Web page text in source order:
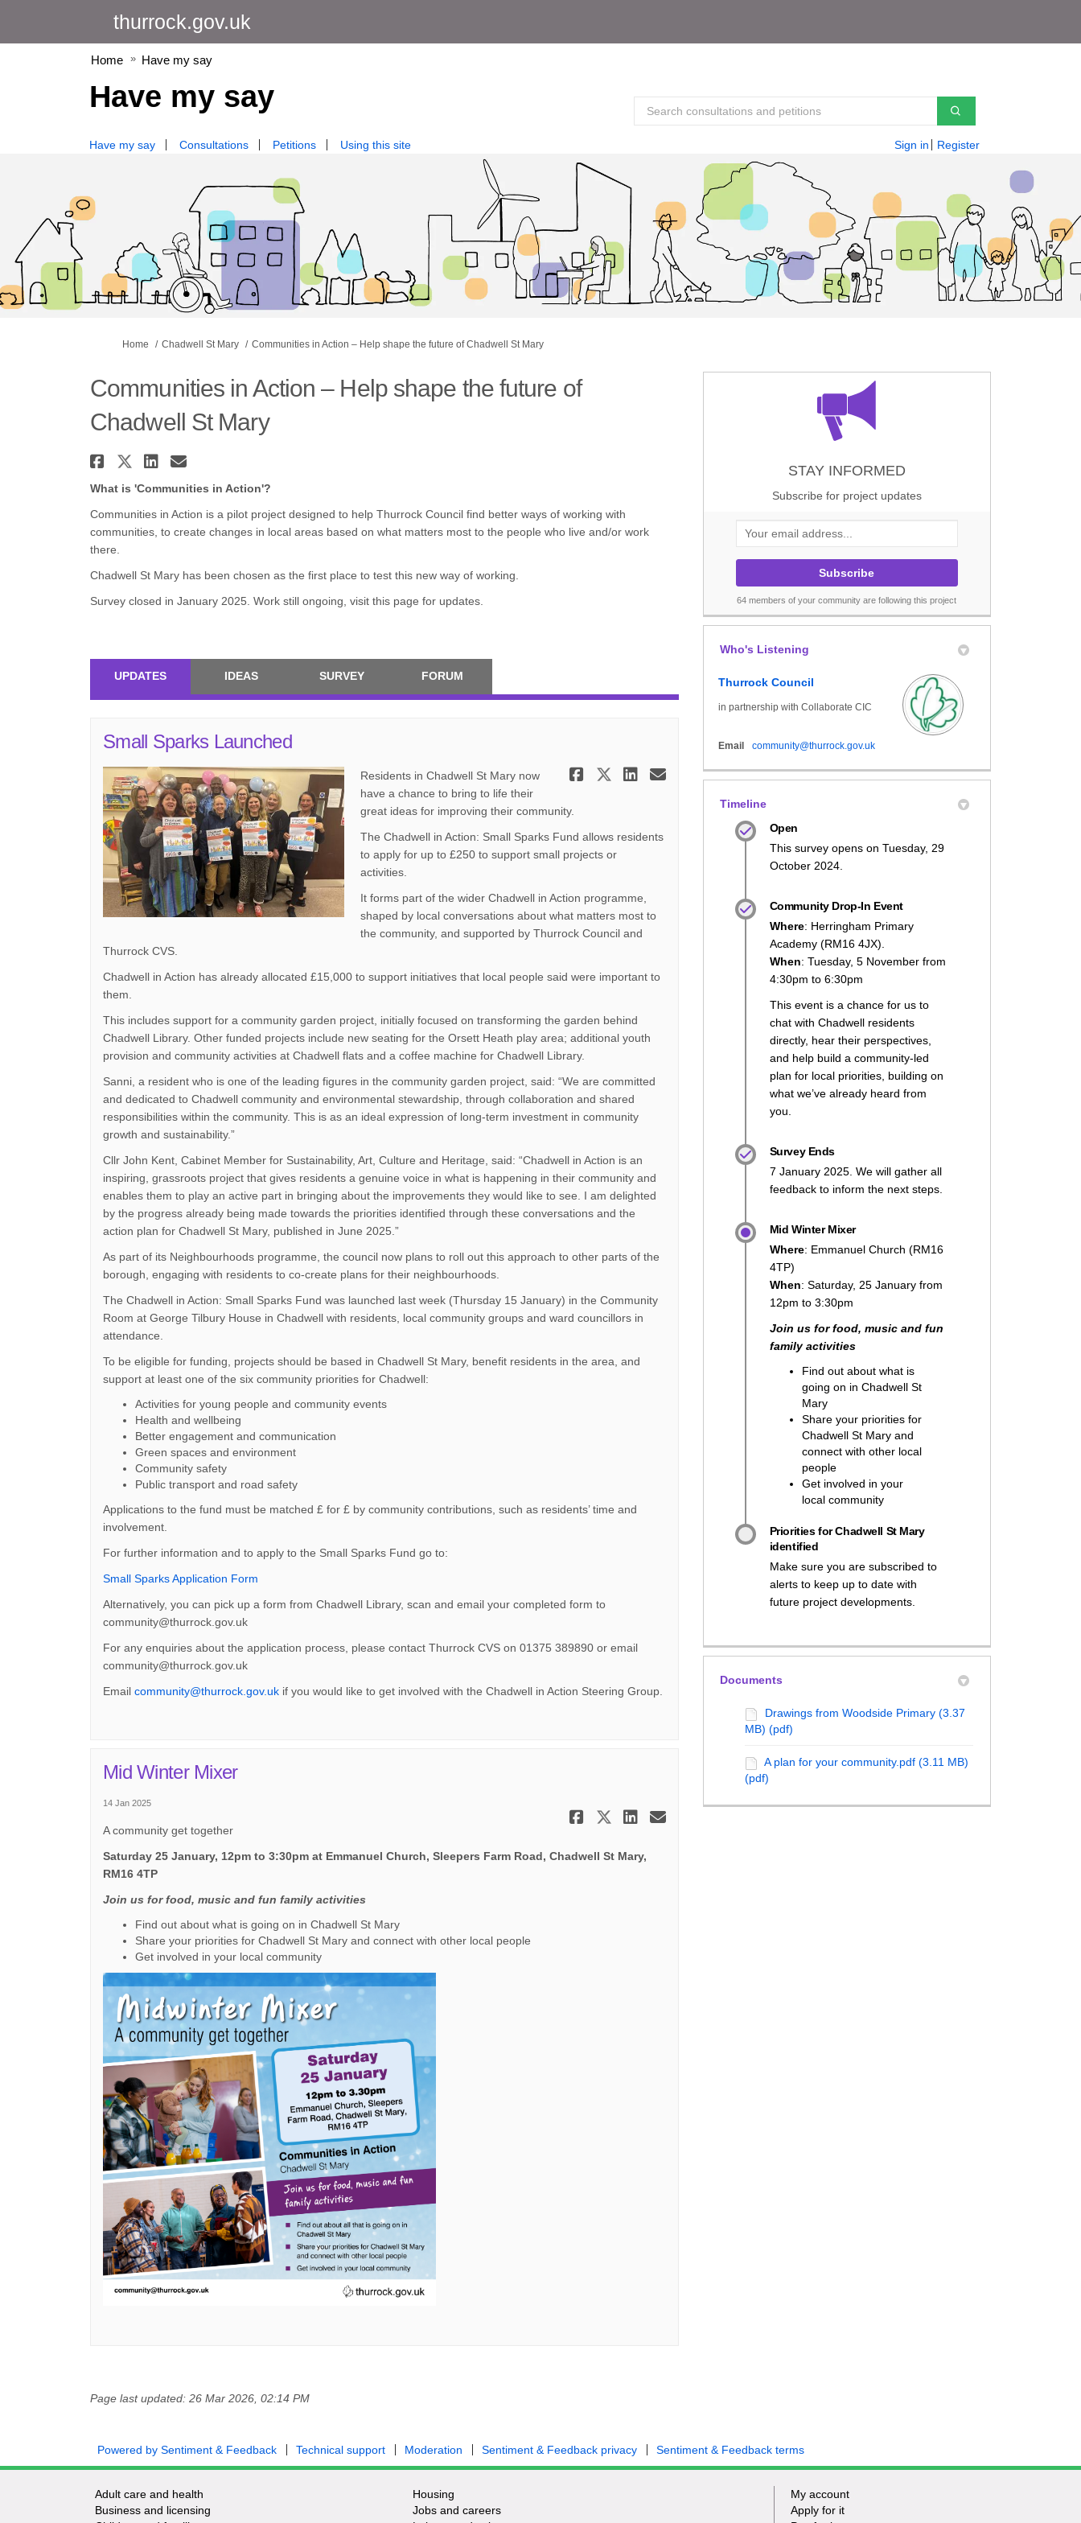
thurrock.gov.uk
Home Have my say
Have my say
Have my say Consultations Petitions Using this site Sign in Register
You are here:
Home Chadwell St Mary Communities in Action – Help shape the future of Chadwell St Mary
Communities in Action – Help shape the future of
Chadwell St Mary
Share Communities in Action – Help shape the future of Chadwell St Mary on Facebook
Share Communities in Action – Help shape the future of Chadwell St Mary on X (formerly
Share Communities in Action – Help shape the future of Chadwell St Mary on Linkedin
Email Communities in Action – Help shape the future of Chadwell St Mary link
What is 'Communities in Action'?
Communities in Action is a pilot project designed to help Thurrock Council find better ways of working with
communities, to create changes in local areas based on what matters most to the people who live and/or work
there.
Chadwell St Mary has been chosen as the first place to test this new way of working.
Survey closed in January 2025. Work still ongoing, visit this page for updates.
UPDATES IDEAS SURVEY FORUM
Small Sparks Launched
Share Small Sparks Launched on Facebook
Share Small Sparks Launched on X (formerly
Share Small Sparks Launched on Linkedin
Email Small Sparks Launched link
Residents in Chadwell St Mary now
have a chance to bring to life their
great ideas for improving their community.
The Chadwell in Action: Small Sparks Fund allows residents
to apply for up to £250 to support small projects or
activities.
It forms part of the wider Chadwell in Action programme,
shaped by local conversations about what matters most to
the community, and supported by Thurrock Council and
Thurrock CVS.
Chadwell in Action has already allocated £15,000 to support initiatives that local people said were important to
them.
This includes support for a community garden project, initially focused on transforming the garden behind
Chadwell Library. Other funded projects include new seating for the Orsett Heath play area; additional youth
provision and community activities at Chadwell flats and a coffee machine for Chadwell Library.
Sanni, a resident who is one of the leading figures in the community garden project, said: “We are committed
and dedicated to Chadwell community and environmental stewardship, through collaboration and shared
responsibilities within the community. This is as an ideal expression of long-term investment in community
growth and sustainability.”
Cllr John Kent, Cabinet Member for Sustainability, Art, Culture and Heritage, said: “Chadwell in Action is an
inspiring, grassroots project that gives residents a genuine voice in what is happening in their community and
enables them to play an active part in bringing about the improvements they would like to see. I am delighted
by the progress already being made towards the priorities identified through these conversations and the
action plan for Chadwell St Mary, published in June 2025.”
As part of its Neighbourhoods programme, the council now plans to roll out this approach to other parts of the
borough, engaging with residents to co-create plans for their neighbourhoods.
The Chadwell in Action: Small Sparks Fund was launched last week (Thursday 15 January) in the Community
Room at George Tilbury House in Chadwell with residents, local community groups and ward councillors in
attendance.
To be eligible for funding, projects should be based in Chadwell St Mary, benefit residents in the area, and
support at least one of the six community priorities for Chadwell:
Activities for young people and community events
Health and wellbeing
Better engagement and communication
Green spaces and environment
Community safety
Public transport and road safety
Applications to the fund must be matched £ for £ by community contributions, such as residents’ time and
involvement.
For further information and to apply to the Small Sparks Fund go to:
Small Sparks Application Form
Alternatively, you can pick up a form from Chadwell Library, scan and email your completed form to
community@thurrock.gov.uk
For any enquiries about the application process, please contact Thurrock CVS on 01375 389890 or email
community@thurrock.gov.uk
Email community@thurrock.gov.uk(External link)
if you would like to get involved with the Chadwell in Action Steering Group.
Mid Winter Mixer
14 Jan 2025
Share Mid Winter Mixer on Facebook
Share Mid Winter Mixer on X (formerly
Share Mid Winter Mixer on Linkedin
Email Mid Winter Mixer link
A community get together
Saturday 25 January, 12pm to 3:30pm at Emmanuel Church, Sleepers Farm Road, Chadwell St Mary,
RM16 4TP
Join us for food, music and fun family activities
Find out about what is going on in Chadwell St Mary
Share your priorities for Chadwell St Mary and connect with other local people
Get involved in your local community
Page last updated: 26 Mar 2026, 02:14 PM
STAY INFORMED
Subscribe for project updates
Your email address...
64 members of your community are following this project
Who's Listening
Thurrock Council
in partnership with Collaborate CIC
Email community@thurrock.gov.uk(External link)
Timeline
Open
This survey opens on Tuesday, 29
October 2024.
Community Drop-In Event
Where: Herringham Primary
Academy (RM16 4JX).
When: Tuesday, 5 November from
4:30pm to 6:30pm
This event is a chance for us to
chat with Chadwell residents
directly, hear their perspectives,
and help build a community-led
plan for local priorities, building on
what we’ve already heard from
you.
Survey Ends
7 January 2025. We will gather all
feedback to inform the next steps.
Mid Winter Mixer
Where: Emmanuel Church (RM16
4TP)
When: Saturday, 25 January from
12pm to 3:30pm
Join us for food, music and fun
family activities
Find out about what is
going on in Chadwell St
Mary
Share your priorities for
Chadwell St Mary and
connect with other local
people
Get involved in your
local community
Priorities for Chadwell St Mary
identified
Make sure you are subscribed to
alerts to keep up to date with
future project developments.
Documents
Drawings from Woodside Primary (3.37
MB) (pdf)
A plan for your community.pdf (3.11 MB)
(pdf)
Powered by Sentiment & Feedback Technical support Moderation Sentiment & Feedback privacy Sentiment & Feedback terms
Adult care and health
Business and licensing
Housing
Jobs and careers
My account
Apply for it